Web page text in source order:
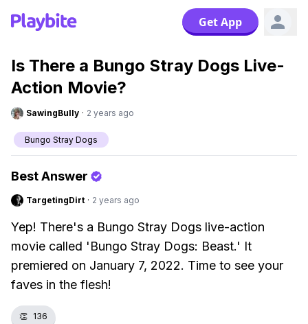
Get App
Is There a Bungo Stray Dogs Live-
Action Movie?
SawingBully · 2 years ago
Bungo Stray Dogs
Best Answer
TargetingDirt · 2 years ago
Yep! There's a Bungo Stray Dogs live-action
movie called 'Bungo Stray Dogs: Beast.' It
premiered on January 7, 2022. Time to see your
faves in the flesh!
👏 136